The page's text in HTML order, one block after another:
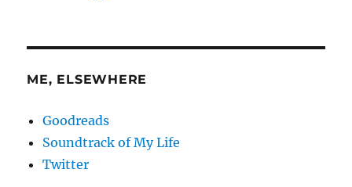
ME, ELSEWHERE
Goodreads
Soundtrack of My Life
Twitter